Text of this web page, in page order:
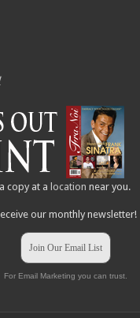
copy at a location near you.
our monthly newsletter!
Join Our Email List
For Email Marketing you can trust.